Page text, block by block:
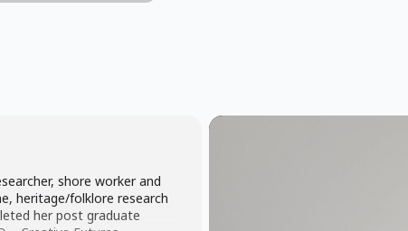
shore worker and
heritage/folklore research
her post graduate